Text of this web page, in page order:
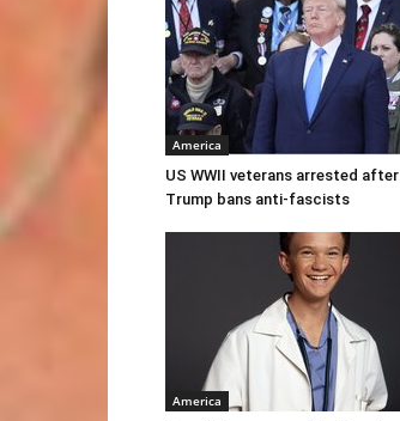
America
US WWII veterans arrested after
Trump bans anti-fascists
America